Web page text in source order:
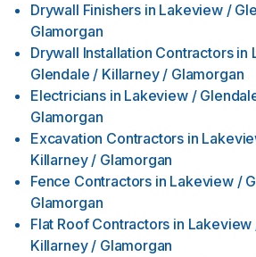
Drywall Finishers in Lakeview /
Glamorgan
Drywall Installation Contractors in
Glendale / Killarney / Glamorgan
Electricians in Lakeview /
Glamorgan
Excavation Contractors in
Killarney / Glamorgan
Fence Contractors in Lakeview /
Glamorgan
Flat Roof Contractors in Lakeview
Killarney / Glamorgan